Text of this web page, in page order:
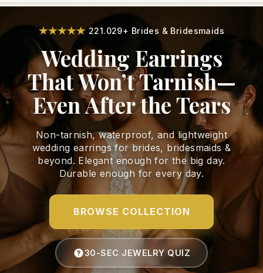
221.029+ Brides & Bridesmaids
Wedding Earrings
That Won’t Tarnish—
Even After the Tears
Non-tarnish, waterproof, and lightweight
wedding earrings for brides, bridesmaids &
beyond. Elegant enough for the big day.
Durable enough for every day.
BROWSE COLLECTION
30-SEC JEWELRY QUIZ